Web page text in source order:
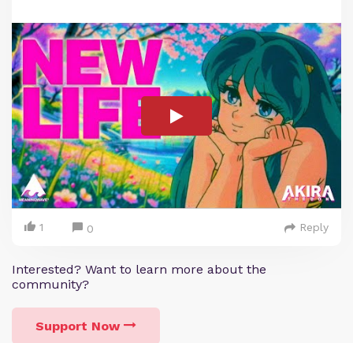
1 0 Reply
Interested? Want to learn more about the
community?
Support Now